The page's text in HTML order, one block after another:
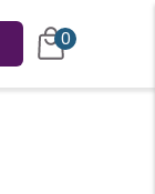
0